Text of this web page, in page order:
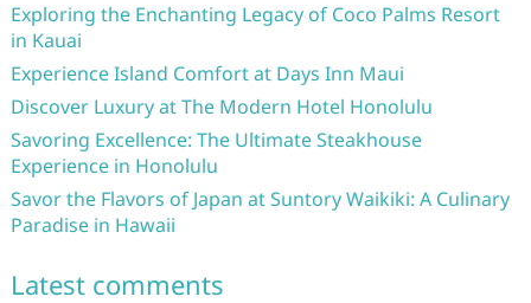
Exploring the Enchanting Legacy of Coco Palms Resort
in Kauai
Experience Island Comfort at Days Inn Maui
Discover Luxury at The Modern Hotel Honolulu
Savoring Excellence: The Ultimate Steakhouse
Experience in Honolulu
Savor the Flavors of Japan at Suntory Waikiki: A Culinary
Paradise in Hawaii
Latest comments